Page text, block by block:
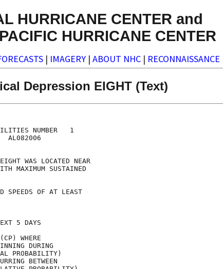
HURRICANE CENTER and
HURRICANE CENTER
| IMAGERY | ABOUT NHC | RECONNAISSANCE
Depression EIGHT (Text)
ALL
NUMBER   1
MIAMI FL   AL082006
12 2006
WAS LOCATED NEAR
MAXIMUM SUSTAINED
KM/HR.
SPEEDS OF AT LEAST
63 KPH)...
93 KPH)...
KPH)...
THE NEXT 5 DAYS
AS IP(CP) WHERE
BEGINNING DURING
PROBABILITY)
OCCURRING BETWEEN